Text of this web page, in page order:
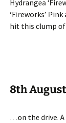
Hydrangea
‘Fireworks’ Pink
hit this clump
8th August
…on the drive.